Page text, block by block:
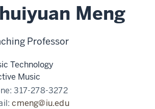
Meng
Professor
Technology
Music
317-278-3272
cmeng@iu.edu